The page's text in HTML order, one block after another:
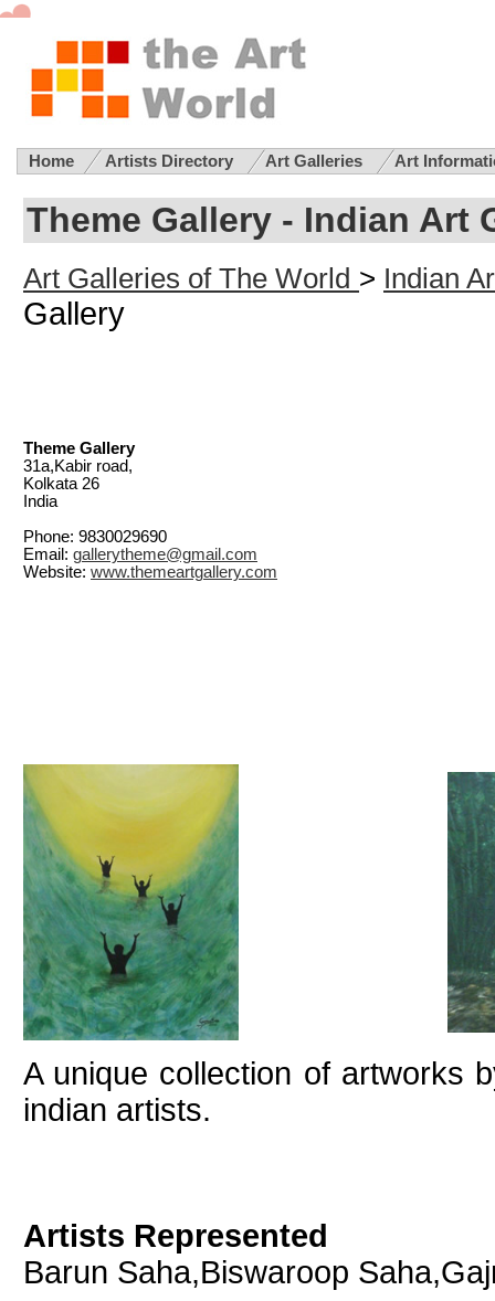
Home Artists Directory Art Galleries Art
Theme Gallery - Indian Art
Art Galleries of The World > Indian
Gallery
Theme Gallery
31a,Kabir road,
Kolkata 26
India
Phone: 9830029690
Email: gallerytheme@gmail.com
Website: www.themeartgallery.com
A unique collection of artworks
indian artists.
Artists Represented
Barun Saha,Biswaroop